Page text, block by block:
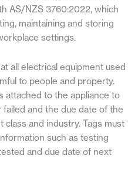
AS/NZS 3760:2022, which
maintaining and storing
settings.
all electrical equipment used
to people and property.
attached to the appliance to
and the due date of the
and industry. Tags must
such as testing
and due date of next